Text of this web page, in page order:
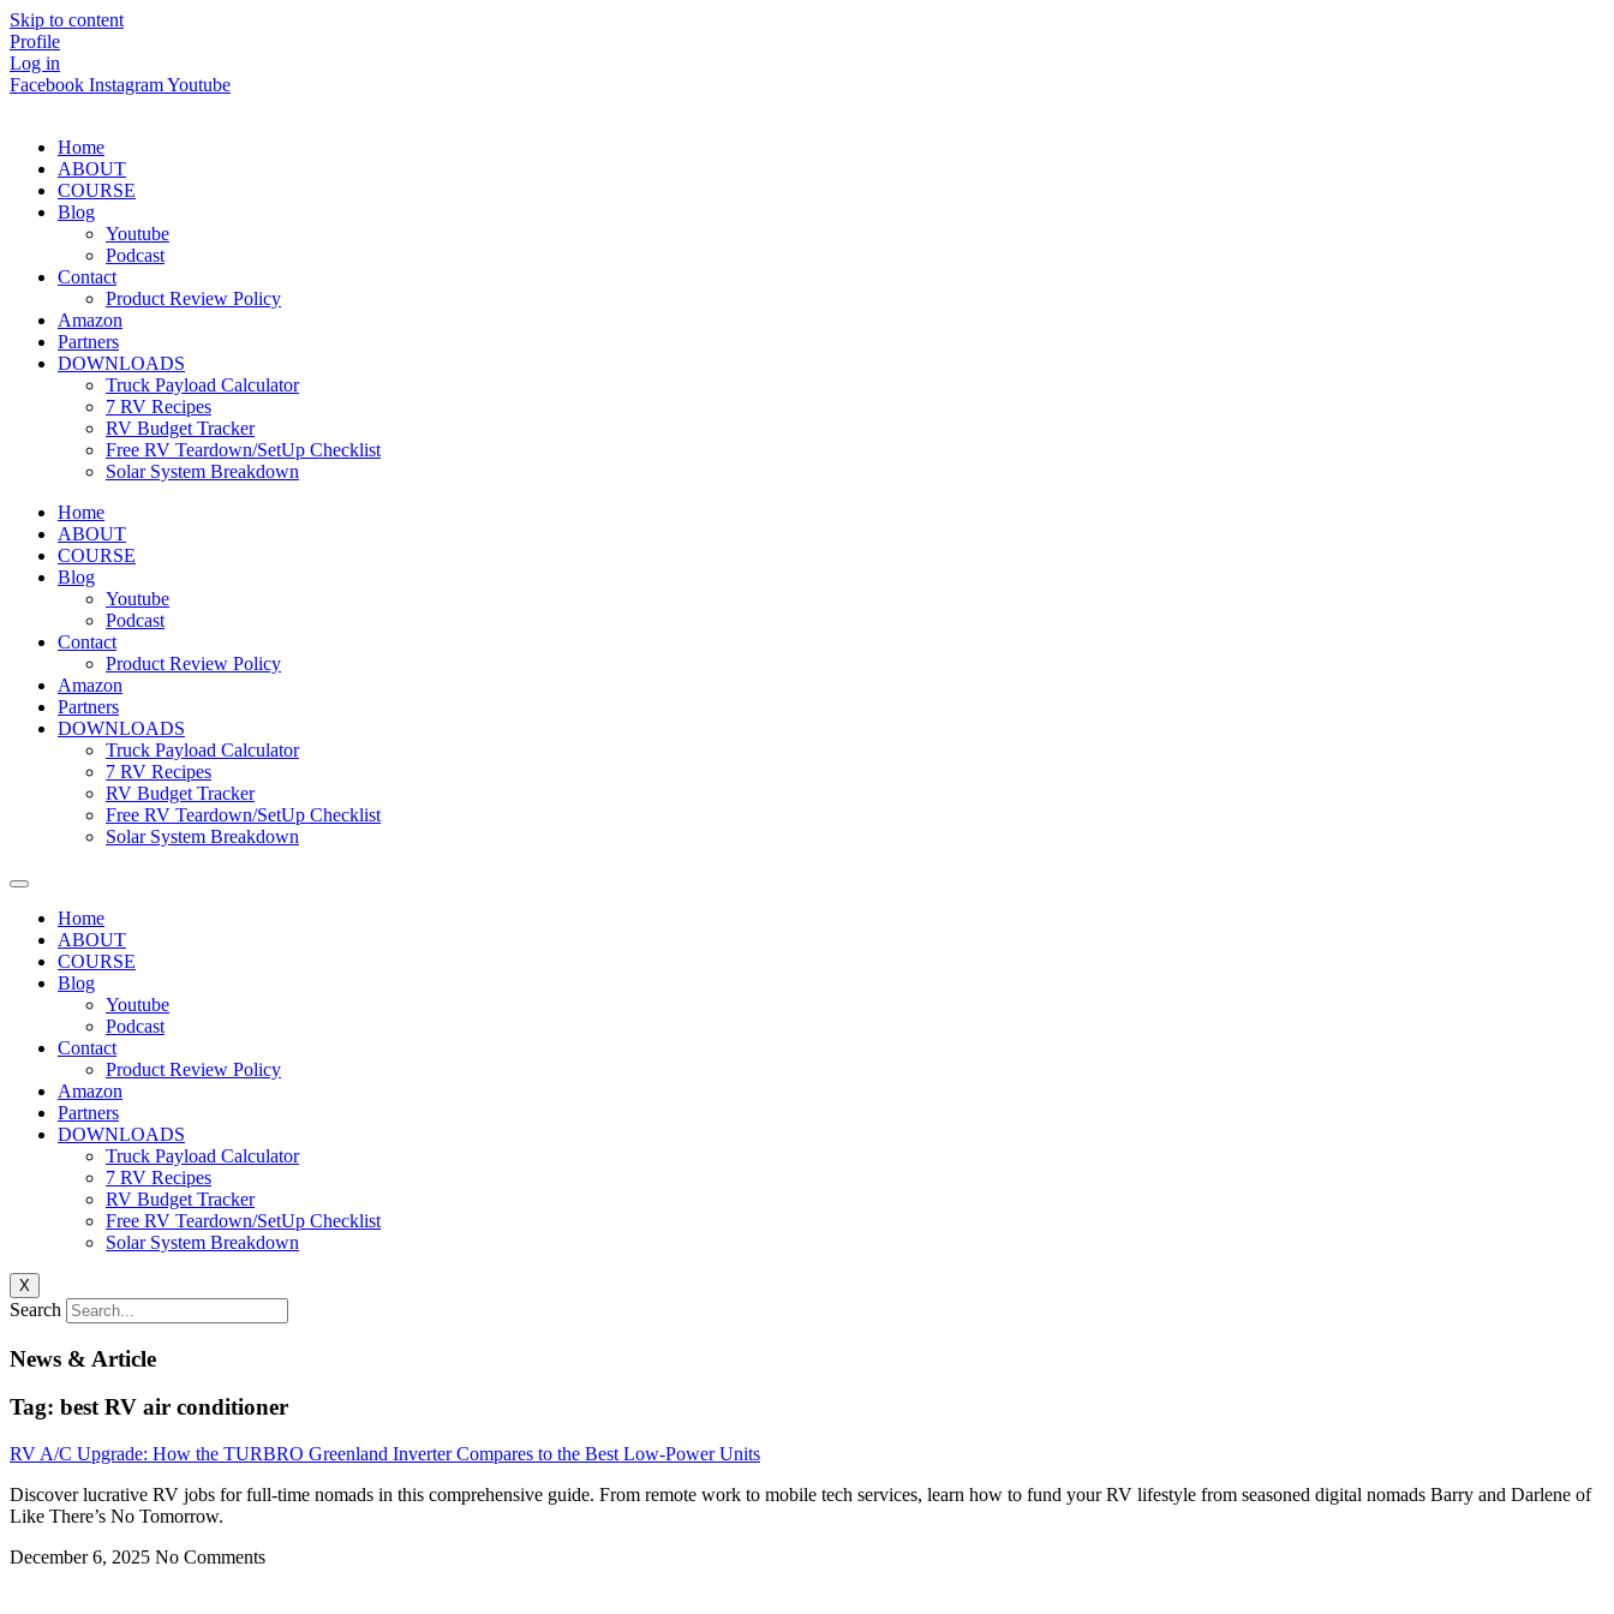
Skip to content
Profile
Log in
Facebook InstagramYoutube
Home
ABOUT
COURSE
Blog
Youtube
Podcast
Contact
Product Review Policy
Amazon
Partners
DOWNLOADS
Truck Payload Calculator
7 RV Recipes
RV Budget Tracker
Free RV Teardown/SetUp Checklist
Solar System Breakdown
Home
ABOUT
COURSE
Blog
Youtube
Podcast
Contact
Product Review Policy
Amazon
Partners
DOWNLOADS
Truck Payload Calculator
7 RV Recipes
RV Budget Tracker
Free RV Teardown/SetUp Checklist
Solar System Breakdown
Home
ABOUT
COURSE
Blog
Youtube
Podcast
Contact
Product Review Policy
Amazon
Partners
DOWNLOADS
Truck Payload Calculator
7 RV Recipes
RV Budget Tracker
Free RV Teardown/SetUp Checklist
Solar System Breakdown
X
Search
News & Article
Tag: best RV air conditioner
RV A/C Upgrade: How the TURBRO Greenland Inverter Compares to the Best Low-Power Units
Discover lucrative RV jobs for full-time nomads in this comprehensive guide. From remote work to mobile tech services, learn how to fund your RV lifestyle from seasoned digital nomads Barry and Darlene of
Like There’s No Tomorrow.
December 6, 2025 No Comments